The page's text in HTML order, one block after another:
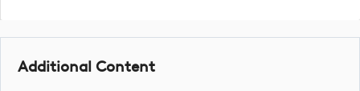
Additional Content